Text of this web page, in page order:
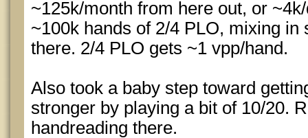
~125k/month from here out, or
~100k hands of 2/4 PLO, mixing in
there. 2/4 PLO gets ~1 vpp/hand.
Also took a baby step toward
stronger by playing a bit of 10/20.
handreading there.